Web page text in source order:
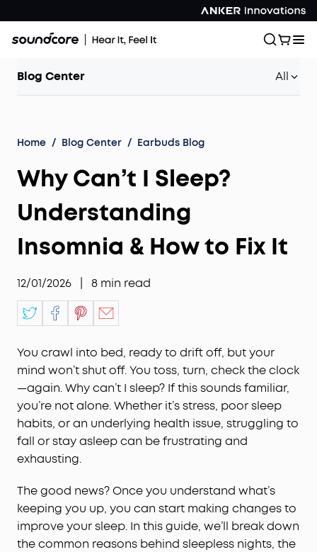
Blog Center All
Home / Blog Center / Earbuds Blog
Why Can’t I Sleep?
Understanding
Insomnia & How to Fix It
12/01/2026 8 min read
You crawl into bed, ready to drift off, but your
mind won’t shut off. You toss, turn, check the clock
—again. Why can’t I sleep? If this sounds familiar,
you’re not alone. Whether it’s stress, poor sleep
habits, or an underlying health issue, struggling to
fall or stay asleep can be frustrating and
exhausting.
The good news? Once you understand what’s
keeping you up, you can start making changes to
improve your sleep. In this guide, we’ll break down
the common reasons behind sleepless nights, the